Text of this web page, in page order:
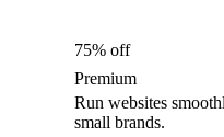
75% off
Premium
Run websites
small brands.